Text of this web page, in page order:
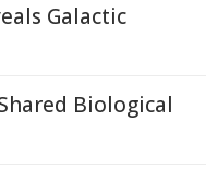
Galactic
Biological